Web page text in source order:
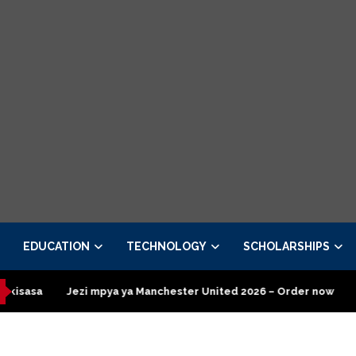
EDUCATION TECHNOLOGY SCHOLARSHIPS
ya Manchester United 2026 – Order now Presidential